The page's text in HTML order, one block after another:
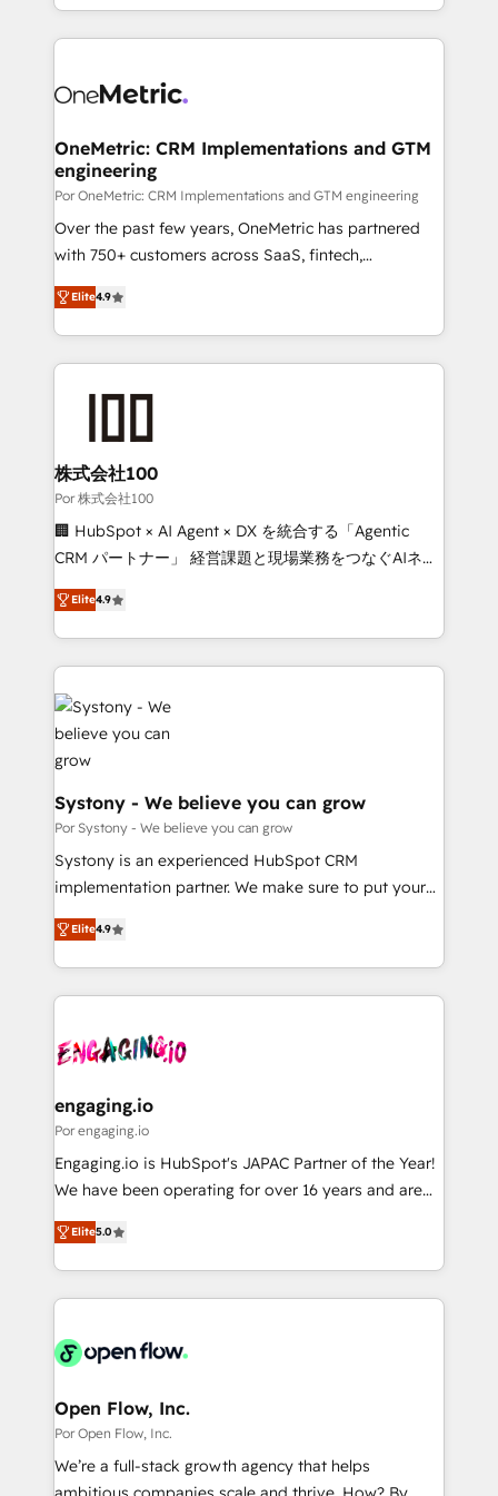
Canada, we’ve delivered thousands of successful
HubSpot projects for mid-market and enterprise
combine HubSpot, data, and AI to design connected
and technology for predictable, scalable revenue
growth. Our expertise spans RevOps, CRM and data
architecture, AI enablement, and strategic marketing,
delivered through our proprietary FLAIR framework
for responsible AI adoption. As a HubSpot Elite
we blend strategy, creativity, and technology to help
organisations scale smarter and grow stronger.
OneMetric: CRM Implementations and GTM
engineering
Por OneMetric: CRM Implementations and GTM engineering
Over the past few years, OneMetric has partnered
with 750+ customers across SaaS, fintech,
healthcare, real estate, and other industries. With
150+ HubSpot-certified experts, we deliver scalable
solutions to complex GTM and RevOps challenges.
Our Expertise 🔹 Onboarding & Implementation:
from other CRMs to HubSpot without data loss or
downtime. 🔹 RevOps Strategy: Align teams,
processes, and data to drive revenue efficiency. 🔹
Integrations: Connect HubSpot with your tech stack
for better adoption. 🔹 Custom Solutions: Build
SOC 2 Type II and ISO 27001 certified, reinforcing
our commitment to data security and compliance. At
Elite4.9
株式会社100
Por 株式会社100
🏢 HubSpot × AI Agent × DX を統合する「Agentic
CRM パートナー」 経営課題と現場業務をつなぐAIネイ
ティブ・エージェンシーとして、HubSpot Eliteの実装
力で顧客フロント業務を再設計します。 💡 100inc は何
をする会社か？ HubSpotを共通基盤に、AIエージェン
トを組み込んだ顧客フロント業務（マーケティング・営
業・CS）を組織全体で設計・実装する日本のAIネイテ
ィブ・エージェンシーです。事業部・グループ会社・部
門が分立する組織で、データと業務プロセスのサイロ化
を、CRMを軸とした全社共通基盤に再構築します。意
思決定者・PMO・現場担当者に並走します。 1️⃣
HubSpot導入・活用支援 顧客データの一元化から、
GTMの見える化・自動化まで。全Hub統合運用、デー
タ品質設計、グループ横断のCRM統合に対応します。
の一部をAIが自律実行する組織への移行を設計・実装。
Breeze・Claude等をHubSpotと連携させ、役割定義・
革を、構想から実装・定着までPMOとして主導。「設
定の代行ではなく、設計の責任」を引き受け、部門横断
計・構築：リード獲得・CVR・SEOを前提にした情報設
提供。 ▸ 既存CRM・MAからの移行支援：Salesforce・
Marketo・Pardot等からの移行、カスタム設計、履歴
データ移行と活用設計まで。 ▸ AEO対応：ChatGPT・
か？ ✓ HubSpot Eliteパートナー認定 ✓ HubSpotアワ
ISO9001:2015 取得 ✓ 400社以上の導入実績 ✓
状整理の壁打ちなど、構想段階からお気軽にお問い合わ
せください。
Elite4.9
Systony - We believe you can grow
Por Systony - We believe you can grow
Systony is an experienced HubSpot CRM
implementation partner. We make sure to put your
organization's needs and goals first and think along
with your organization. We are only satisfied once
you are too. Why Systony? - 20+ years of
experience with CRM, Marketing, Sales & Service
Own back-end developers - Complex data
View, SuperOffice) - Custom integrations (e.g. MS
Business Central, Navision, AX, SAP, Exact, AFAS) We
focus on growing B2B companies in the SME sector
such as manufacturing, SaaS, business services and
partner, we know how important user adoption is.
That's why we have developed a step-by-step
technology and people with each other. Together we
strive for optimal customer processes and
Elite4.9
engaging.io
Por engaging.io
Engaging.io is HubSpot's JAPAC Partner of the Year!
We have been operating for over 16 years and are
one of HubSpot's most experienced and technically
capable Agency Partners globally. We specialise in
complex CRM migrations, implementations,
integrations, custom CMS portal development,
businesses. Our teams are based in North America
Implementation Certified Partner and we contribute
to their advisory council. We strive to do 'good work
with good people' and have worked with incredible
brands. You can see some of them on our website,
Elite5.0
Open Flow, Inc.
Por Open Flow, Inc.
We’re a full-stack growth agency that helps